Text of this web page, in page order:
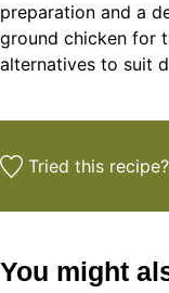
preparation and a
ground chicken for
alternatives to suit
Tried this recipe?
You might